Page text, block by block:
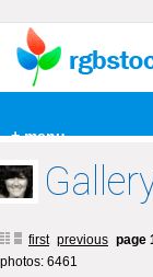
+ menu
first previous page
photos: 6461